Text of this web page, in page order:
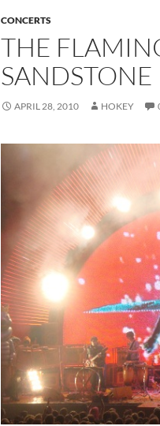
CONCERTS
THE
SANDSTONE
APRIL 28, 2010 HOKEY